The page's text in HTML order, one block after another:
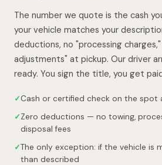
The number we quote is the cash
your vehicle matches your
deductions, no "processing
adjustments" at pickup. Our driver
ready. You sign the title, you get
✓Cash or certified check on the spot
✓Zero deductions — no towing,
disposal fees
✓The only exception: if the vehicle is
than described